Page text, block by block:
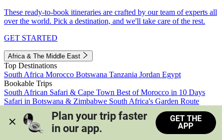
These ready-to-book itineraries are crafted by our team of experts all
over the world. Pick a destination, and we'll take care of the rest.
GET STARTED
Africa & The Middle East
Top Destinations
South Africa Morocco Botswana Tanzania Jordan Egypt
Bookable Trips
South African Safari & Cape Town Best of Morocco in 10 Days
Safari in Botswana & Zimbabwe South Africa's Garden Route
Morocco's Medinas & Sahara
Train Safari South Africa
View all trips
Plan your trip faster
in our app.
GET THE
APP